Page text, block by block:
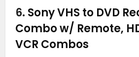
6. Sony VHS to DVD
Combo w/ Remote,
VCR Combos